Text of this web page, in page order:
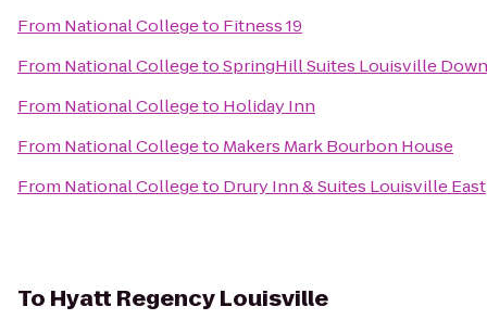
From National Collegeto Fitness 19
From National CollegetoSpringHill Suites Louisville
From National Collegeto Holiday Inn
From National Collegeto Makers Mark Bourbon House
From National Collegeto Drury Inn & Suites Louisville East
To Hyatt Regency Louisville